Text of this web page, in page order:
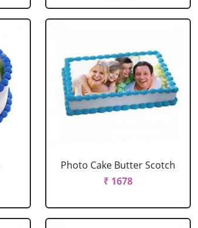
Photo Cake Butter Scotch
₹ 1678